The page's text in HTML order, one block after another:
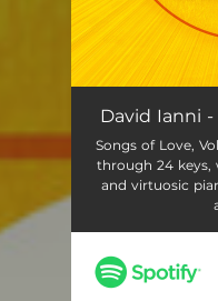
Rainbows
Eternal Sky
Love
Light
David Ianni -
Songs of Love,
through 24 keys,
and virtuosic